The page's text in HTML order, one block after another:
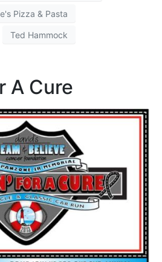
Pizza & Pasta
Ted Hammock
A Cure